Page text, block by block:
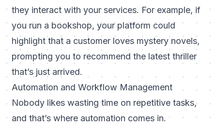
they interact with your services. For example, if
you run a bookshop, your platform could
highlight that a customer loves mystery novels,
prompting you to recommend the latest thriller
that’s just arrived.
Automation and Workflow Management
Nobody likes wasting time on repetitive tasks,
and that’s where automation comes in.